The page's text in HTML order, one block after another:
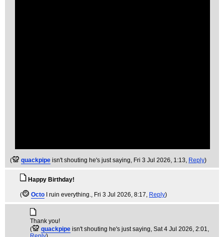
( quackpipe isn't shouting he's just saying, Fri 3 Jul 2026, 1:13, Reply)
Happy Birthday!
( Octo I ruin everything., Fri 3 Jul 2026, 8:17, Reply)
Thank you!
(
quackpipe isn't shouting he's just saying, Sat 4 Jul 2026, 2:01,